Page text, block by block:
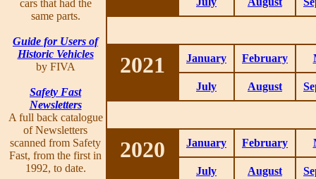
cars that had the
same parts.
Guide for Users of
Historic Vehicles
by FIVA
Safety Fast
Newsletters
A full back catalogue
of Newsletters
scanned from Safety
Fast, from the first in
1992, to date.
2021 January February
July August
2020 January February
July August